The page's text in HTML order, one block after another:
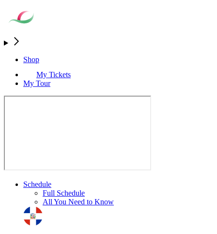
Shop
My Tickets
My Tour
Schedule
Full Schedule
All You Need to Know